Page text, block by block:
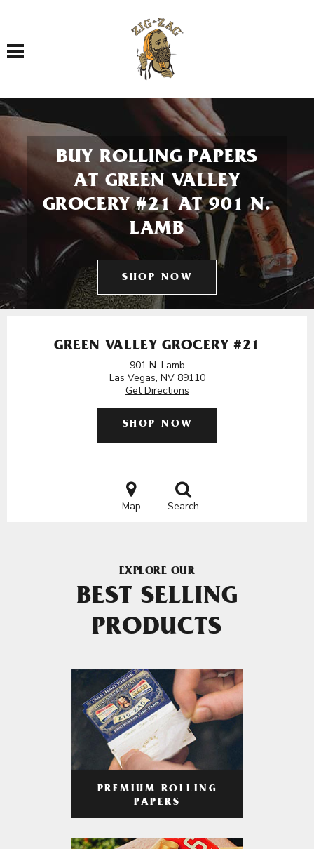
Toggle navigation
BUY ROLLING PAPERS
AT GREEN VALLEY
GROCERY #21 AT 901 N.
LAMB
SHOP NOW
GREEN VALLEY GROCERY #21
901 N. Lamb
Las Vegas, NV 89110
Get Directions
SHOP NOW
Map Search
EXPLORE OUR
BEST SELLING
PRODUCTS
PREMIUM ROLLING
PAPERS